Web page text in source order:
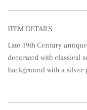
ITEM DETAILS
Late 19th Century
decorated with classical
background with a silver